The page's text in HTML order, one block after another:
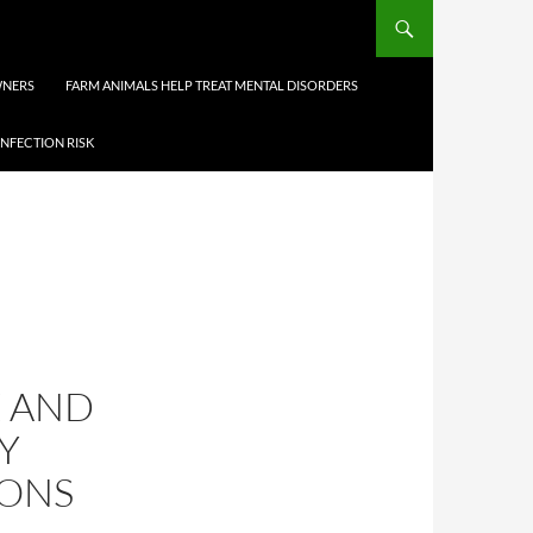
FARM ANIMALS HELP TREAT MENTAL DISORDERS
RISK
AND